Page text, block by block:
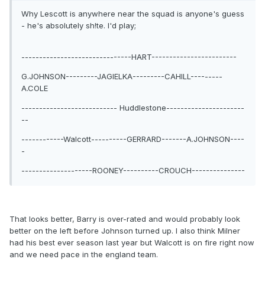
Why Lescott is anywhere near the squad is anyone's guess
- he's absolutely sh!te. I'd play;
-------------------------------HART------------------------
G.JOHNSON---------JAGIELKA---------CAHILL---------
A.COLE
--------------------------- Huddlestone----------------------
--
------------Walcott----------GERRARD-------A.JOHNSON----
-
--------------------ROONEY----------CROUCH---------------
That looks better, Barry is over-rated and would probably look
better on the left before Johnson turned up. I also think Milner
had his best ever season last year but Walcott is on fire right now
and we need pace in the england team.